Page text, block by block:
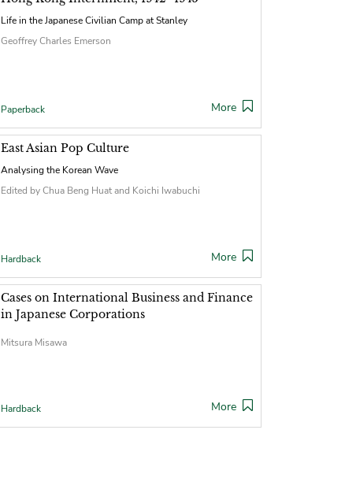
Life in the Japanese Civilian Camp at Stanley
Geoffrey Charles Emerson
Paperback More
East Asian Pop Culture
Analysing the Korean Wave
Edited by Chua Beng Huat and Koichi Iwabuchi
Hardback More
Cases on International Business and Finance
in Japanese Corporations
Mitsura Misawa
Hardback More